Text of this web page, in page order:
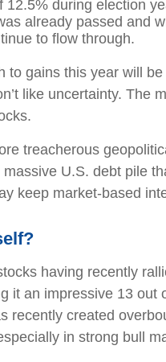
12.5% during election
already passed and
to flow through.
to gains this year will
like uncertainty. The
treacherous
U.S. debt pile
keep market-based
having recently
it an impressive 13
recently created
in strong bull